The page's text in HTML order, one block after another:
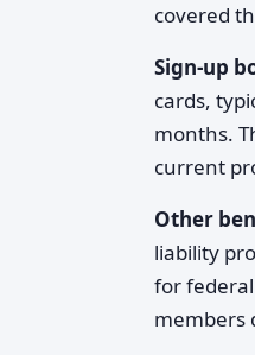
covered
Sign-up
cards,
months.
current
Other
liability
for
members